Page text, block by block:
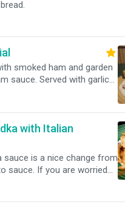
smoked ham and garden
sauce. Served with garlic
with Italian
sauce is a nice change from
sauce. If you are worried
be! It cooks off and
simply helps to enhance